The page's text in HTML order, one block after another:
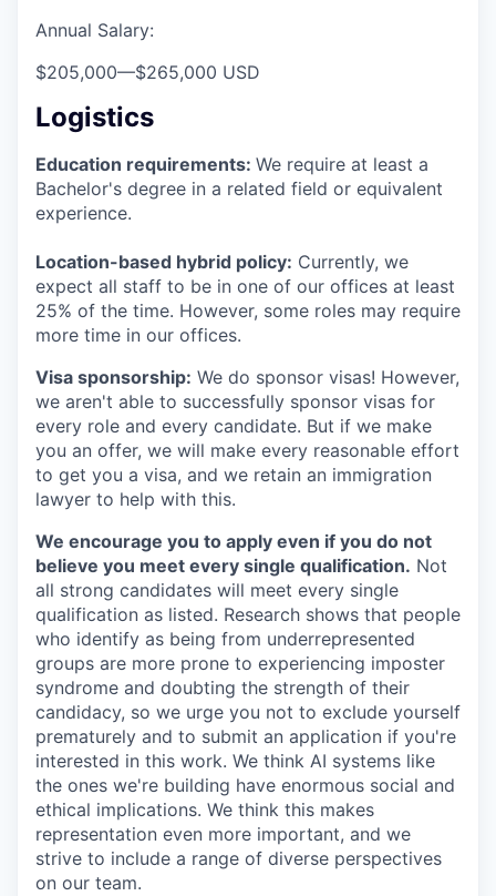
Annual Salary:
$205,000—$265,000 USD
Logistics
Education requirements: We require at least a
Bachelor's degree in a related field or equivalent
experience.
Location-based hybrid policy: Currently, we
expect all staff to be in one of our offices at least
25% of the time. However, some roles may require
more time in our offices.
Visa sponsorship: We do sponsor visas! However,
we aren't able to successfully sponsor visas for
every role and every candidate. But if we make
you an offer, we will make every reasonable effort
to get you a visa, and we retain an immigration
lawyer to help with this.
We encourage you to apply even if you do not
believe you meet every single qualification. Not
all strong candidates will meet every single
qualification as listed. Research shows that people
who identify as being from underrepresented
groups are more prone to experiencing imposter
syndrome and doubting the strength of their
candidacy, so we urge you not to exclude yourself
prematurely and to submit an application if you're
interested in this work. We think AI systems like
the ones we're building have enormous social and
ethical implications. We think this makes
representation even more important, and we
strive to include a range of diverse perspectives
on our team.